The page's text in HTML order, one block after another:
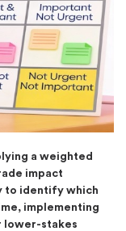
a weighted
impact
to identify which
implementing
lower-stakes